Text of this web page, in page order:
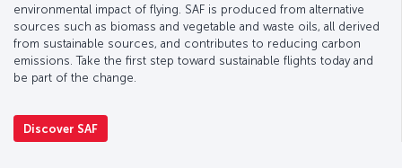
environmental impact of flying. SAF is produced from alternative
sources such as biomass and vegetable and waste oils, all derived
from sustainable sources, and contributes to reducing carbon
emissions. Take the first step toward sustainable flights today and
be part of the change.
Discover SAF